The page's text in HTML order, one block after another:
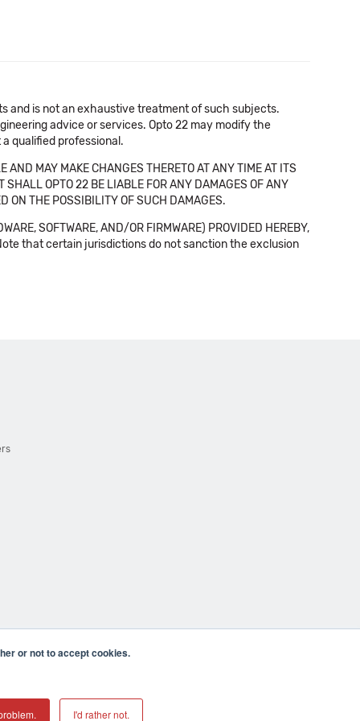
or not to accept cookies.
I'd rather not.
and is not an exhaustive treatment of such subjects.
advice or services. Opto 22 may modify the
qualified professional.
AND MAY MAKE CHANGES THERETO AT ANY TIME AT ITS
SHALL OPTO 22 BE LIABLE FOR ANY DAMAGES OF ANY
ON THE POSSIBILITY OF SUCH DAMAGES.
SOFTWARE, AND/OR FIRMWARE) PROVIDED HEREBY,
Note that certain jurisdictions do not sanction the exclusion
CA 92590 USA